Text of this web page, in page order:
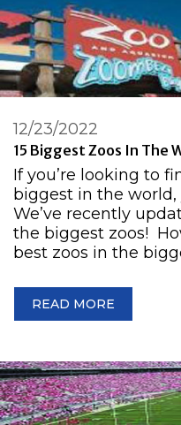
15 Biggest Zoos In The
12/23/2022
If you’re looking to
biggest in the world,
We’ve recently
the biggest zoos!
best zoos in the
READ MORE